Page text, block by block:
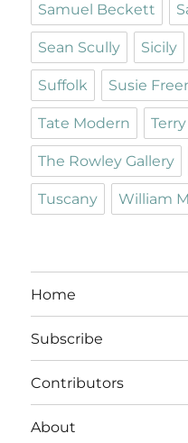
Samuel Beckett
Sean Scully Sicily
Suffolk Susie
Tate Modern
The Rowley Gallery
Tuscany William
Home
Subscribe
Contributors
About